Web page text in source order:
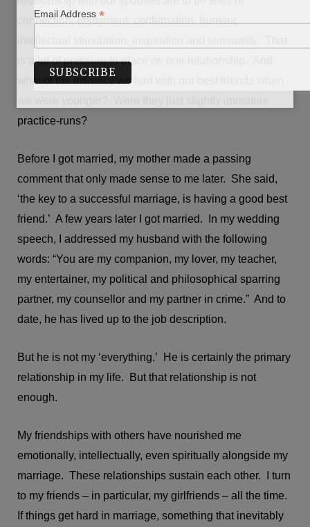
connection, enjoyment, confirmation, humour,
is a lot of pressure to place on one relationship. And
what of the intimacy we had with our best friends when
practice-runs?
Before I got married, my mother made a passing
comment that only made sense to me later. She said,
‘the key to a successful marriage, is having a good best
friend.’ A few years later I got married. In my wedding
speech, I addressed my husband with the following
words: “You are my companion, my lover, my teacher,
my entertainer, my political and philosophical sparring
partner, my counsellor and my partner in crime.” And to
date, he has lived up to the job description.
But he is not my ‘everything.’ He is certainly the primary
relationship in my life. But that relationship is not
enough.
My friendships with others have nourished me
emotionally, intellectually, even spiritually alongside my
marriage. These relationships sustain each other. I turn
to my friends – in particular, my girlfriends – all the time.
If things get hard in marriage, something that inevitably
Email Address *